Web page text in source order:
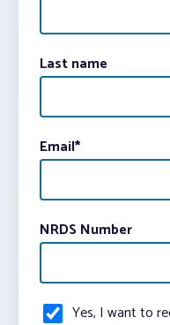
Last name
Email*
NRDS Number
Yes, I want to